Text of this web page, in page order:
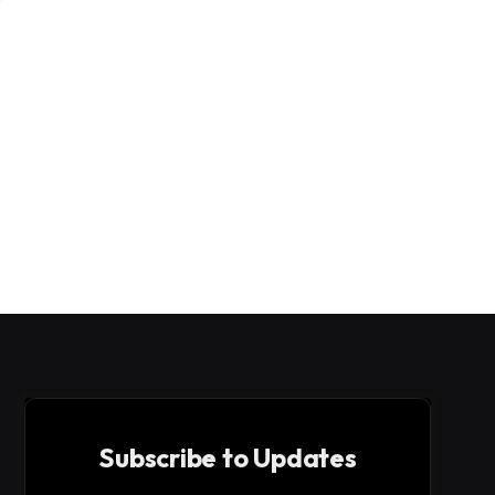
Subscribe to Updates